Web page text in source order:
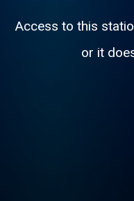
Access to this
or it